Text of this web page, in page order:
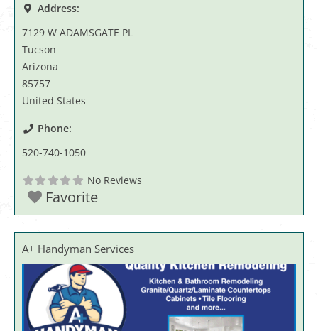
Address:
7129 W ADAMSGATE PL
Tucson
Arizona
85757
United States
Phone:
520-740-1050
No Reviews
Favorite
A+ Handyman Services